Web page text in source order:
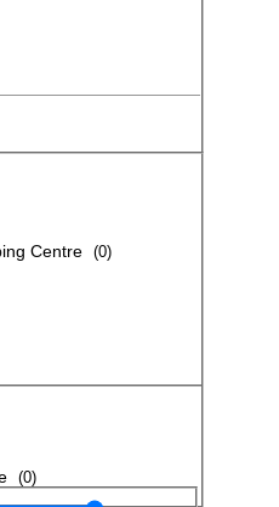
Centre (0)
(0)